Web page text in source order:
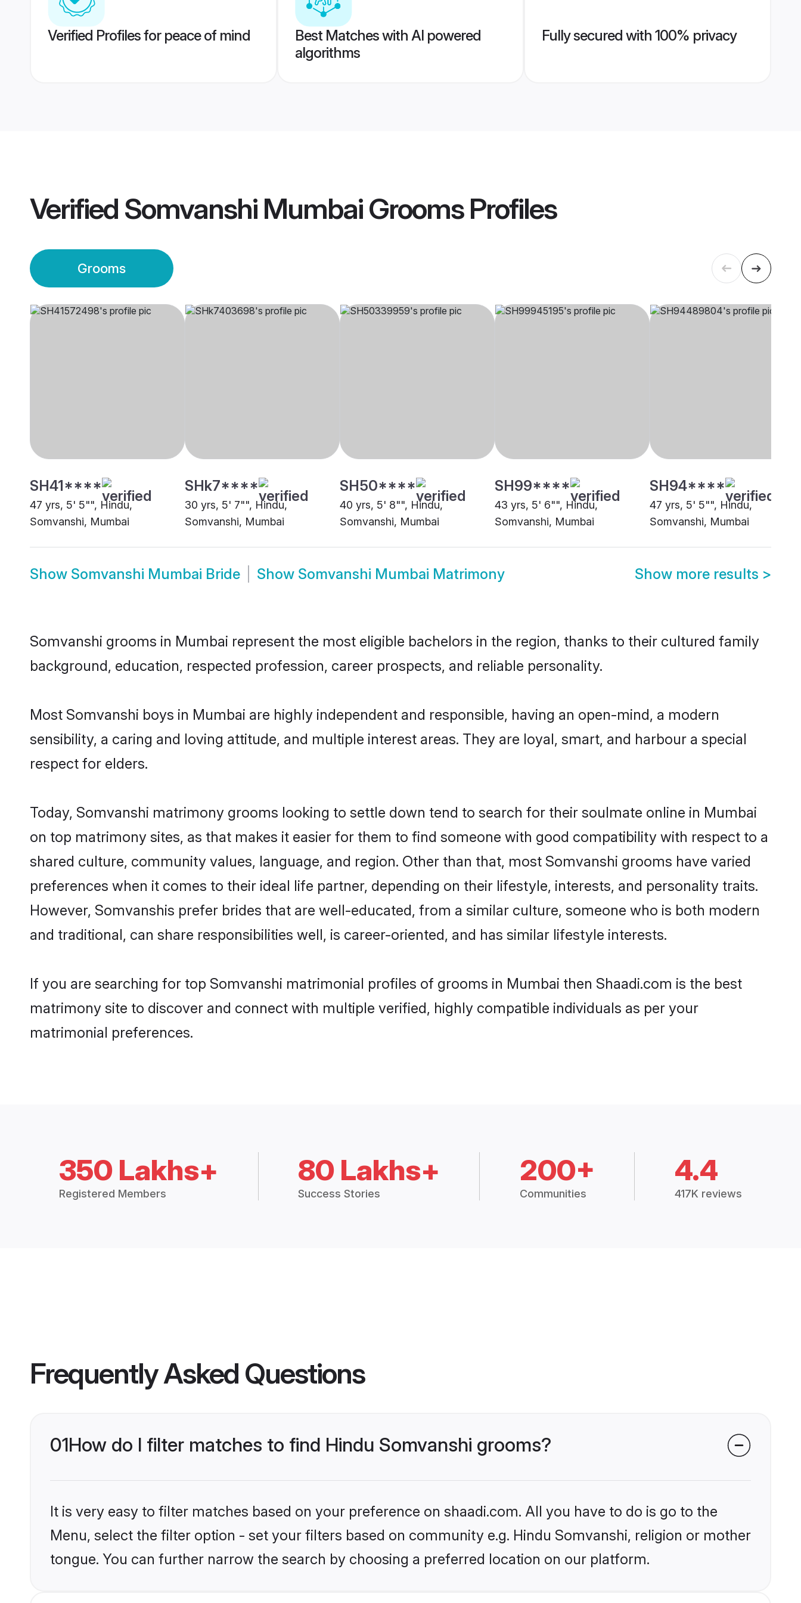
Verified Profiles for peace of mind
Best Matches with AI powered
algorithms
Fully secured with 100% privacy
Verified Somvanshi Mumbai GroomsProfiles
Grooms
SH41****
47 yrs, 5' 5"", Hindu,
Somvanshi, Mumbai
SHk7****
30 yrs, 5' 7"", Hindu,
Somvanshi, Mumbai
SH50****
40 yrs, 5' 8"", Hindu,
Somvanshi, Mumbai
SH99****
43 yrs, 5' 6"", Hindu,
Somvanshi, Mumbai
SH94****
47 yrs, 5' 5"", Hindu,
Somvanshi, Mumbai
Show Somvanshi Mumbai Bride Show Somvanshi Mumbai Matrimony Show more results >
Somvanshi grooms in Mumbai represent the most eligible bachelors in the region, thanks to their cultured family
background, education, respected profession, career prospects, and reliable personality.
Most Somvanshi boys in Mumbai are highly independent and responsible, having an open-mind, a modern
sensibility, a caring and loving attitude, and multiple interest areas. They are loyal, smart, and harbour a special
respect for elders.
Today, Somvanshi matrimony grooms looking to settle down tend to search for their soulmate online in Mumbai
on top matrimony sites, as that makes it easier for them to find someone with good compatibility with respect to a
shared culture, community values, language, and region. Other than that, most Somvanshi grooms have varied
preferences when it comes to their ideal life partner, depending on their lifestyle, interests, and personality traits.
However, Somvanshis prefer brides that are well-educated, from a similar culture, someone who is both modern
and traditional, can share responsibilities well, is career-oriented, and has similar lifestyle interests.
If you are searching for top Somvanshi matrimonial profiles of grooms in Mumbai then Shaadi.com is the best
matrimony site to discover and connect with multiple verified, highly compatible individuals as per your
matrimonial preferences.
350 Lakhs+
Registered Members
80 Lakhs+
Success Stories
200+
Communities
4.4
417K reviews
Frequently Asked Questions
01How do I filter matches to find Hindu Somvanshi grooms?
It is very easy to filter matches based on your preference on shaadi.com. All you have to do is go to the
Menu, select the filter option - set your filters based on community e.g. Hindu Somvanshi, religion or mother
tongue. You can further narrow the search by choosing a preferred location on our platform.